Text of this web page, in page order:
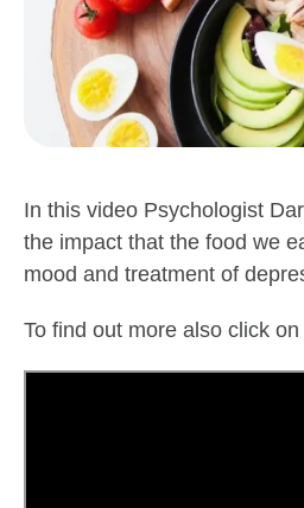
In this video Psychologist
the impact that the food we
mood and treatment of
To find out more also click